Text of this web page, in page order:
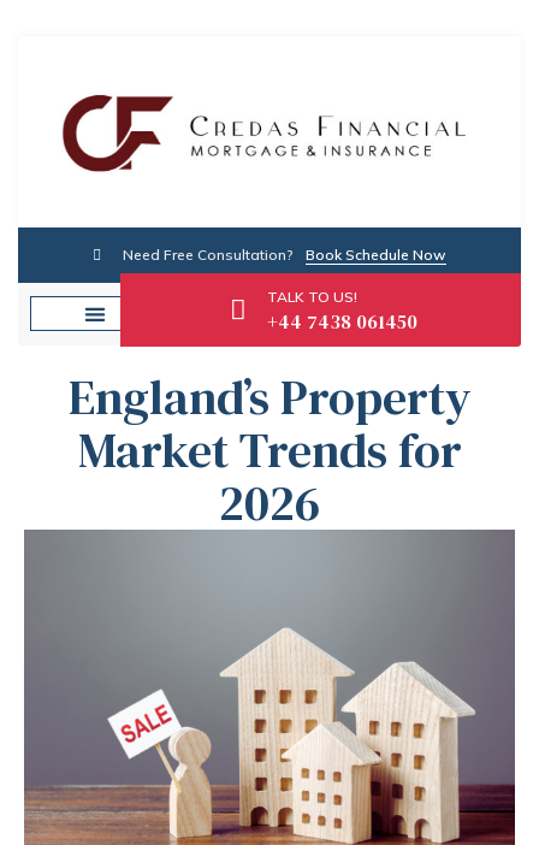
Need Free Consultation? Book Schedule Now
TALK TO US!
+44 7438 061450
England’s Property
Market Trends for
2026